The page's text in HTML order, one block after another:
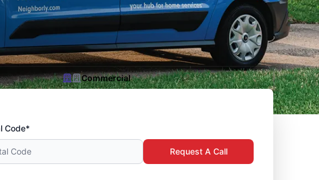
Commercial
Code*
Request A Call